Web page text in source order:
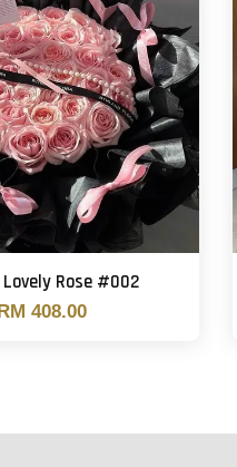
Rose #002
RM 408.00